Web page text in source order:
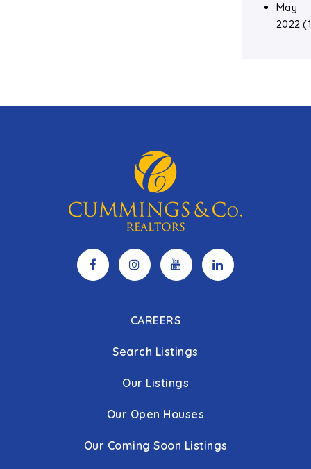
May
2022
CAREERS
Search Listings
Our Listings
Our Open Houses
Our Coming Soon Listings